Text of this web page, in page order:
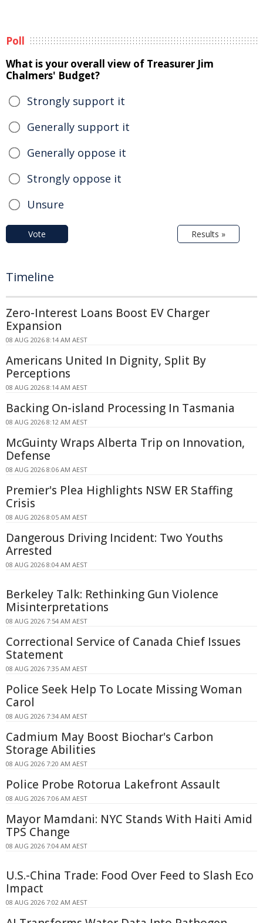
Poll
What is your overall view of Treasurer Jim
Chalmers' Budget?
Strongly support it
Generally support it
Generally oppose it
Strongly oppose it
Unsure
Vote Results »
Timeline
Zero-Interest Loans Boost EV Charger
Expansion
08 AUG 2026 8:14 AM AEST
Americans United In Dignity, Split By
Perceptions
08 AUG 2026 8:14 AM AEST
Backing On-island Processing In Tasmania
08 AUG 2026 8:12 AM AEST
McGuinty Wraps Alberta Trip on Innovation,
Defense
08 AUG 2026 8:06 AM AEST
Premier's Plea Highlights NSW ER Staffing
Crisis
08 AUG 2026 8:05 AM AEST
Dangerous Driving Incident: Two Youths
Arrested
08 AUG 2026 8:04 AM AEST
Berkeley Talk: Rethinking Gun Violence
Misinterpretations
08 AUG 2026 7:54 AM AEST
Correctional Service of Canada Chief Issues
Statement
08 AUG 2026 7:35 AM AEST
Police Seek Help To Locate Missing Woman
Carol
08 AUG 2026 7:34 AM AEST
Cadmium May Boost Biochar's Carbon
Storage Abilities
08 AUG 2026 7:20 AM AEST
Police Probe Rotorua Lakefront Assault
08 AUG 2026 7:06 AM AEST
Mayor Mamdani: NYC Stands With Haiti Amid
TPS Change
08 AUG 2026 7:04 AM AEST
U.S.-China Trade: Food Over Feed to Slash Eco
Impact
08 AUG 2026 7:02 AM AEST